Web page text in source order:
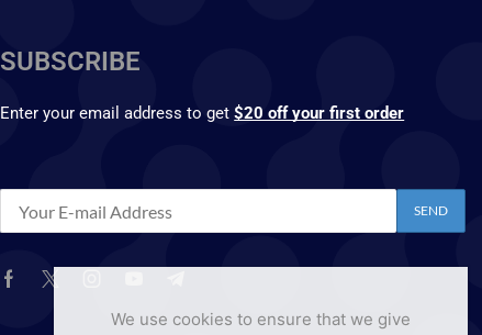
SUBSCRIBE
Enter your email address to get$20 off your first order
We use cookies to ensure that we give